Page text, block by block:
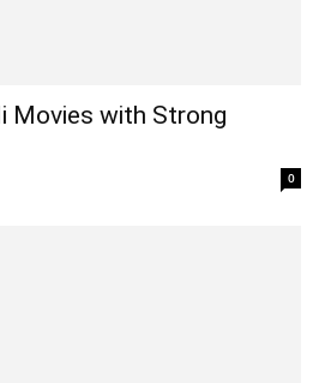
Movies with Strong
0